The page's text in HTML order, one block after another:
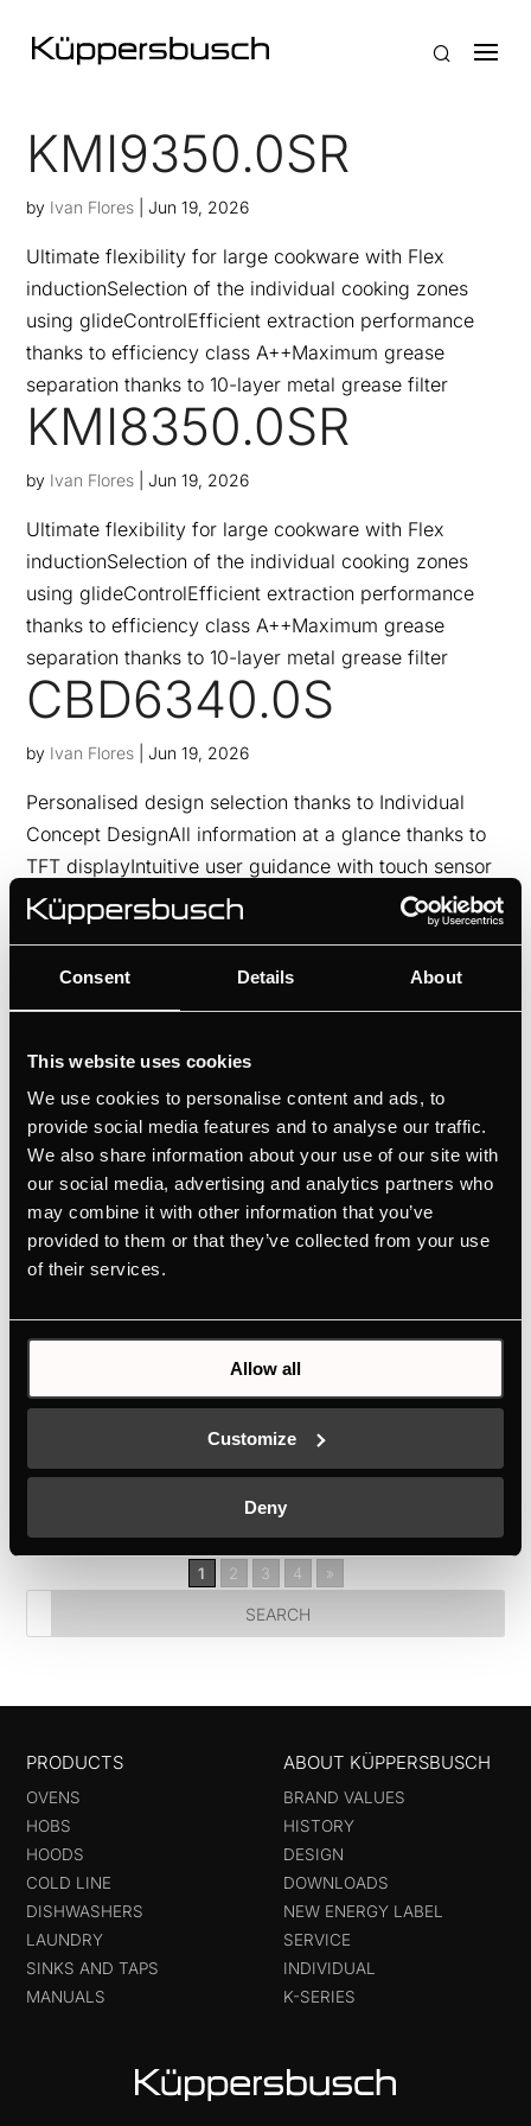
Consent Details About
This website uses cookies
We use cookies to personalise content and ads, to
provide social media features and to analyse our traffic.
We also share information about your use of our site with
our social media, advertising and analytics partners who
may combine it with other information that you’ve
provided to them or that they’ve collected from your use
of their services.
Allow all
Customize
Deny
KMI9350.0SR
by Ivan Flores |Jun 19, 2026
Ultimate flexibility for large cookware with Flex
inductionSelection of the individual cooking zones
using glideControlEfficient extraction performance
thanks to efficiency class A++Maximum grease
separation thanks to 10-layer metal grease filter
KMI8350.0SR
by Ivan Flores |Jun 19, 2026
Ultimate flexibility for large cookware with Flex
inductionSelection of the individual cooking zones
using glideControlEfficient extraction performance
thanks to efficiency class A++Maximum grease
separation thanks to 10-layer metal grease filter
CBD6340.0S
by Ivan Flores |Jun 19, 2026
Personalised design selection thanks to Individual
Concept DesignAll information at a glance thanks to
TFT displayIntuitive user guidance with touch sensor
controlSteam to the point thanks to external steam
generator
CBP6332.0S
No unpleasant odours thanks to the unique ökotherm®
catalytic converterPersonalised design selection
thanks to Individual Concept DesignEasy operation
via high-quality aluminium rotary knobsBake perfect
Neapolitan pizza at home thanks to the 340°C pizza
functionAlways...
BD6340.0S
No unpleasant odours thanks to the unique ökotherm®
catalytic converterPersonalised design selection
thanks to Individual Concept DesignSimple operation
via high-quality aluminium rotary knobEasy cleaning
thanks to the unique Küppersbusch all-glass inner
door on...
1 2 3 4 »
PRODUCTS
OVENS
HOBS
HOODS
COLD LINE
DISHWASHERS
LAUNDRY
SINKS AND TAPS
MANUALS
ABOUT KÜPPERSBUSCH
BRAND VALUES
HISTORY
DESIGN
DOWNLOADS
NEW ENERGY LABEL
SERVICE
INDIVIDUAL
K-SERIES